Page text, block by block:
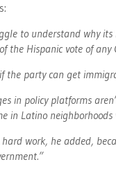
to understand why
the Hispanic vote of any
the party can get
in policy platforms
in Latino
work, he added,